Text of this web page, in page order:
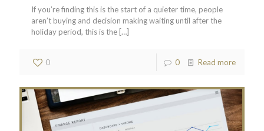
If you’re finding this is the start of a quieter time, people
aren’t buying and decision making waiting until after the
holiday period, this is the […]
0 0 Read more